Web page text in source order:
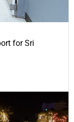
for Sri